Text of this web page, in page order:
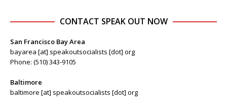
CONTACT SPEAK OUT NOW
San Francisco Bay Area
bayarea [at] speakoutsocialists [dot] org
Phone: (510) 343-9105
Baltimore
baltimore [at] speakoutsocialists [dot] org